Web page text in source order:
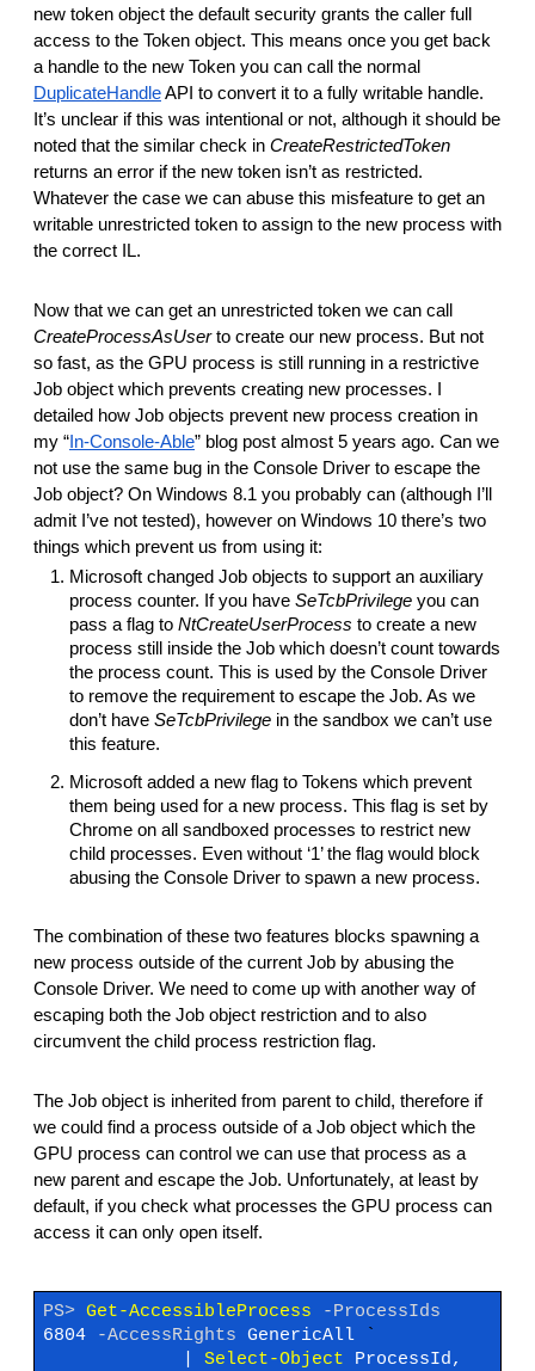
new token object the default security grants the caller full
access to the Token object. This means once you get back
a handle to the new Token you can call the normal
DuplicateHandleAPI to convert it to a fully writable handle.
It’s unclear if this was intentional or not, although it should be
noted that the similar check in CreateRestrictedToken
returns an error if the new token isn’t as restricted.
Whatever the case we can abuse this misfeature to get an
writable unrestricted token to assign to the new process with
the correct IL.
Now that we can get an unrestricted token we can call
CreateProcessAsUserto create our new process. But not
so fast, as the GPU process is still running in a restrictive
Job object which prevents creating new processes. I
detailed how Job objects prevent new process creation in
my “ In-Console-Able” blog post almost 5 years ago. Can we
not use the same bug in the Console Driver to escape the
Job object? On Windows 8.1 you probably can (although I’ll
admit I’ve not tested), however on Windows 10 there’s two
things which prevent us from using it:
Microsoft changed Job objects to support an auxiliary
process counter. If you have SeTcbPrivilege you can
pass a flag to NtCreateUserProcess to create a new
process still inside the Job which doesn’t count towards
the process count. This is used by the Console Driver
to remove the requirement to escape the Job. As we
don’t have SeTcbPrivilege in the sandbox we can’t use
this feature.
Microsoft added a new flag to Tokens which prevent
them being used for a new process. This flag is set by
Chrome on all sandboxed processes to restrict new
child processes. Even without ‘1’ the flag would block
abusing the Console Driver to spawn a new process.
The combination of these two features blocks spawning a
new process outside of the current Job by abusing the
Console Driver. We need to come up with another way of
escaping both the Job object restriction and to also
circumvent the child process restriction flag.
The Job object is inherited from parent to child, therefore if
we could find a process outside of a Job object which the
GPU process can control we can use that process as a
new parent and escape the Job. Unfortunately, at least by
default, if you check what processes the GPU process can
access it can only open itself.
PS> Get-AccessibleProcess
-ProcessIds
6804
-AccessRights GenericAll`
Select-Object
ProcessId,